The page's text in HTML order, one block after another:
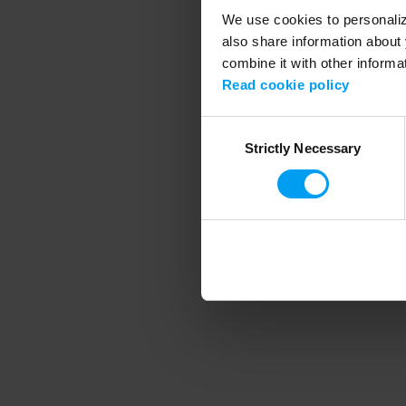
We use cookies to
also share information
combine it with other
Read cookie policy
SelectionStrictly Necessary
Application